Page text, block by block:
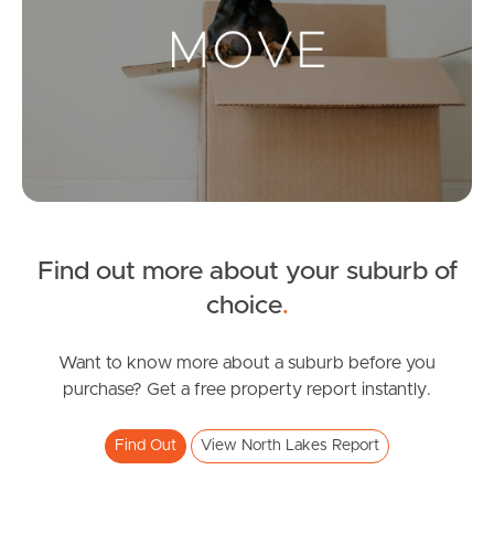
Landlords & Tenants
Leased Properties
News & Resources
Find out more about your suburb of
choice.
Want to know more about a suburb before you
purchase? Get a free property report instantly.
Find Out View North Lakes Report